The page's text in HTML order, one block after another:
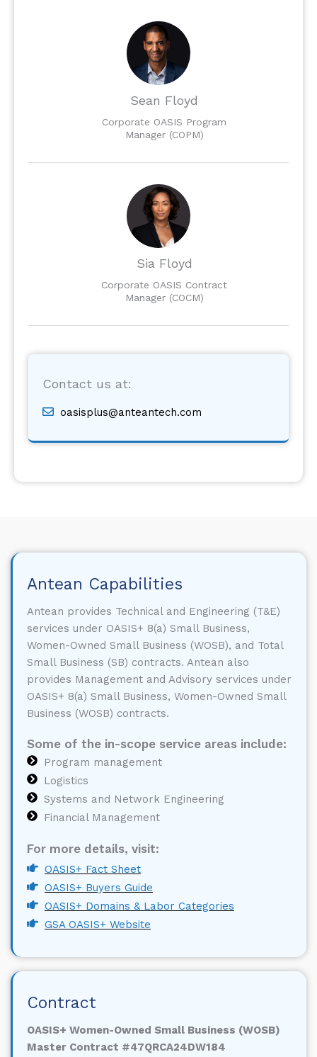
Sean Floyd
Corporate OASIS Program
Manager (COPM)
Sia Floyd
Corporate OASIS Contract
Manager (COCM)
Contact us at:
oasisplus@anteantech.com
Antean Capabilities
Antean provides Technical and Engineering (T&E)
services under OASIS+ 8(a) Small Business,
Women-Owned Small Business (WOSB), and Total
Small Business (SB) contracts. Antean also
provides Management and Advisory services under
OASIS+ 8(a) Small Business, Women-Owned Small
Business (WOSB) contracts.
Some of the in-scope service areas include:
Program management
Logistics
Systems and Network Engineering
Financial Management
For more details, visit:
OASIS+ Fact Sheet
OASIS+ Buyers Guide
OASIS+ Domains & Labor Categories
GSA OASIS+ Website
Contract
OASIS+ Women-Owned Small Business (WOSB)
Master Contract #47QRCA24DW184